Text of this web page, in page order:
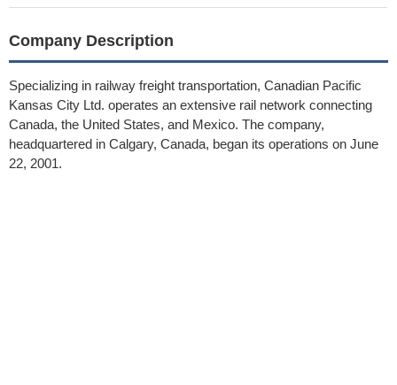
Company Description
Specializing in railway freight transportation, Canadian Pacific
Kansas City Ltd. operates an extensive rail network connecting
Canada, the United States, and Mexico. The company,
headquartered in Calgary, Canada, began its operations on June
22, 2001.